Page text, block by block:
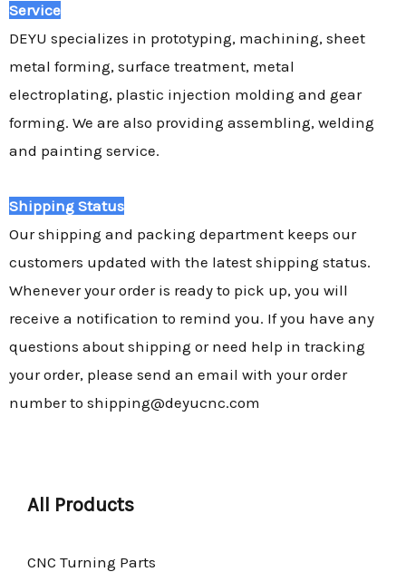
Service
DEYU specializes in prototyping, machining, sheet
metal forming, surface treatment, metal
electroplating, plastic injection molding and gear
forming. We are also providing assembling, welding
and painting service.
Shipping Status
Our shipping and packing department keeps our
customers updated with the latest shipping status.
Whenever your order is ready to pick up, you will
receive a notification to remind you. If you have any
questions about shipping or need help in tracking
your order, please send an email with your order
number to shipping@deyucnc.com
All Products
CNC Turning Parts